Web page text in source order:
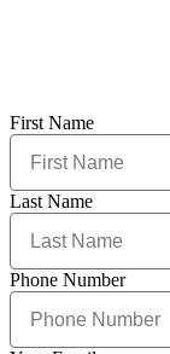
First Name
Last Name
Phone Number